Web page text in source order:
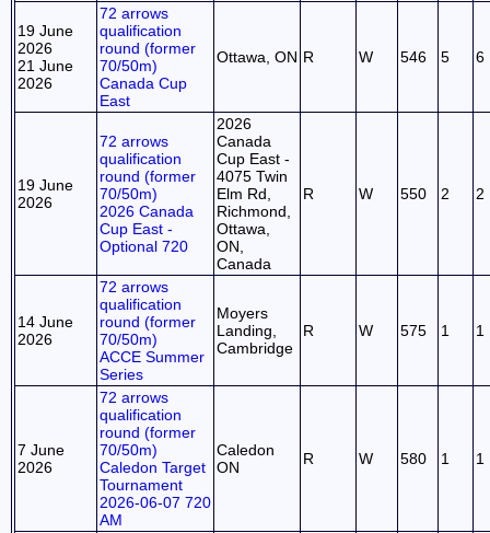
19 June
2026
21 June
2026
72 arrows
qualification
round (former
70/50m)
Canada Cup
East
Ottawa, ON R W 546 5 6
19 June
2026
72 arrows
qualification
round (former
70/50m)
2026 Canada
Cup East -
Optional 720
2026
Canada
Cup East -
4075 Twin
Elm Rd,
Richmond,
Ottawa,
ON,
Canada
R W 550 2 2
14 June
2026
72 arrows
qualification
round (former
70/50m)
ACCE Summer
Series
Moyers
Landing,
Cambridge
R W 575 1 1
7 June
2026
72 arrows
qualification
round (former
70/50m)
Caledon Target
Tournament
2026-06-07 720
AM
Caledon
ON
R W 580 1 1